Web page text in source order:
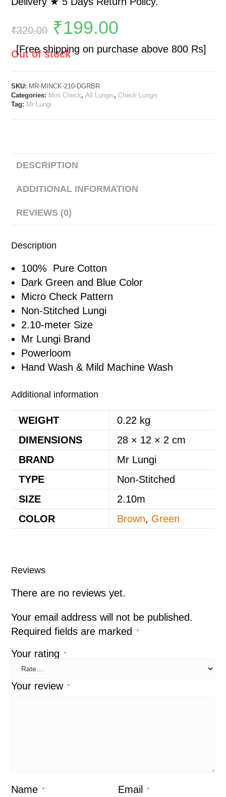
₹320.00 ₹199.00
[Free shipping on purchase above 800 Rs]
Out of stock
SKU: MR-MINCK-210-DGRBR
Categories: Mini Check,All Lungis,Check Lungis
Tag: Mr Lungi
DESCRIPTION
ADDITIONAL INFORMATION
REVIEWS (0)
Description
100% Pure Cotton
Dark Green and Blue Color
Micro Check Pattern
Non-Stitched Lungi
2.10-meter Size
Mr Lungi Brand
Powerloom
Hand Wash & Mild Machine Wash
Additional information
WEIGHT
0.22 kg
DIMENSIONS
28 × 12 × 2 cm
BRAND
Mr Lungi
TYPE
Non-Stitched
SIZE
2.10m
COLOR
Brown, Green
Reviews
There are no reviews yet.
Your email address will not be published.
Required fields are marked
*
Your rating *
Your review *
Name * Email *